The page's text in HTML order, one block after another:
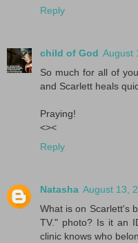
Reply
child of God August
So much for all of
and Scarlett heals
Praying!
<><
Reply
Natasha August 13,
What is on Scarlett's
TV." photo? Is it an
clinic knows who